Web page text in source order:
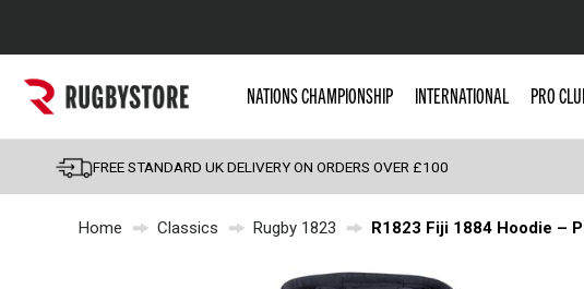
Popular Searches
England
Scotland
Wales
NATIONS CHAMPIONSHIP INTERNATIONAL PRO
FREE STANDARD UK DELIVERY ON ORDERS OVER £100
Home Classics Rugby 1823 R1823 Fiji 1884 Hoodie –